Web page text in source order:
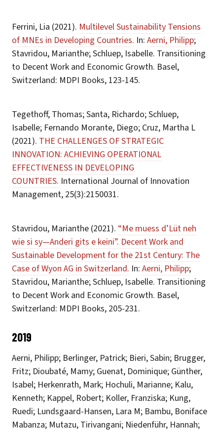
Ferrini, Lia (2021). Multilevel Sustainability Tensions
of MNEs in Developing Countries. In: Aerni, Philipp;
Stavridou, Marianthe; Schluep, Isabelle. Transitioning
to Decent Work and Economic Growth. Basel,
Switzerland: MDPI Books, 123-145.
Tegethoff, Thomas; Santa, Richardo; Schluep,
Isabelle; Fernando Morante, Diego; Cruz, Martha L
(2021). THE CHALLENGES OF STRATEGIC
INNOVATION: ACHIEVING OPERATIONAL
EFFECTIVENESS IN DEVELOPING
COUNTRIES. International Journal of Innovation
Management, 25(3):2150031.
Stavridou, Marianthe (2021). “Me muess d’Lüt neh
wie si sy—Anderi gits e keini”. Decent Work and
Sustainable Development for the 21st Century: The
Case of Wyon AG in Switzerland. In: Aerni, Philipp;
Stavridou, Marianthe; Schluep, Isabelle. Transitioning
to Decent Work and Economic Growth. Basel,
Switzerland: MDPI Books, 205-231.
2019
Aerni, Philipp; Berlinger, Patrick; Bieri, Sabin; Brugger,
Fritz; Dioubaté, Mamy; Guenat, Dominique; Günther,
Isabel; Herkenrath, Mark; Hochuli, Marianne; Kalu,
Kenneth; Kappel, Robert; Koller, Franziska; Kung,
Ruedi; Lundsgaard-Hansen, Lara M; Bambu, Boniface
Mabanza; Mutazu, Tirivangani; Niedenführ, Hannah;